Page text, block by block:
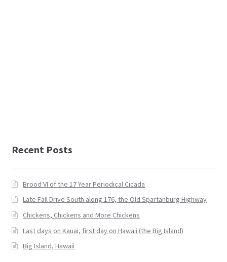
Recent Posts
Brood VI of the 17 Year Periodical Cicada
Late Fall Drive South along 176, the Old Spartanburg Highway
Chickens, Chickens and More Chickens
Last days on Kauai, first day on Hawaii (the Big Island)
Big Island, Hawaii